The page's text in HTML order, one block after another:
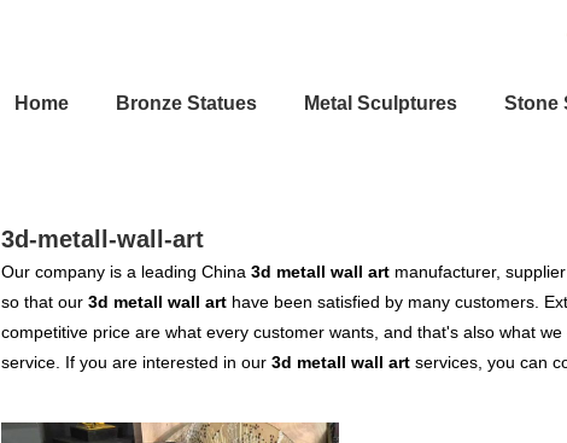
Home Bronze Statues Metal Sculptures Stone
3d-metall-wall-art
Our company is a leading China 3d metall wall art manufacturer,
so that our 3d metall wall art have been satisfied by many customers.
competitive price are what every customer wants, and that's also what
service. If you are interested in our 3d metall wall art services, you can